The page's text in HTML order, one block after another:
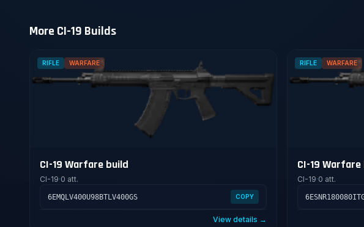
More CI-19 Builds
RIFLE WARFARE
CI-19 Warfare build
CI-19·0 att.
6EMQLV400U98BTLV400GS COPY
View details →
RIFLE WARFARE
CI-19
CI-19·0 att.